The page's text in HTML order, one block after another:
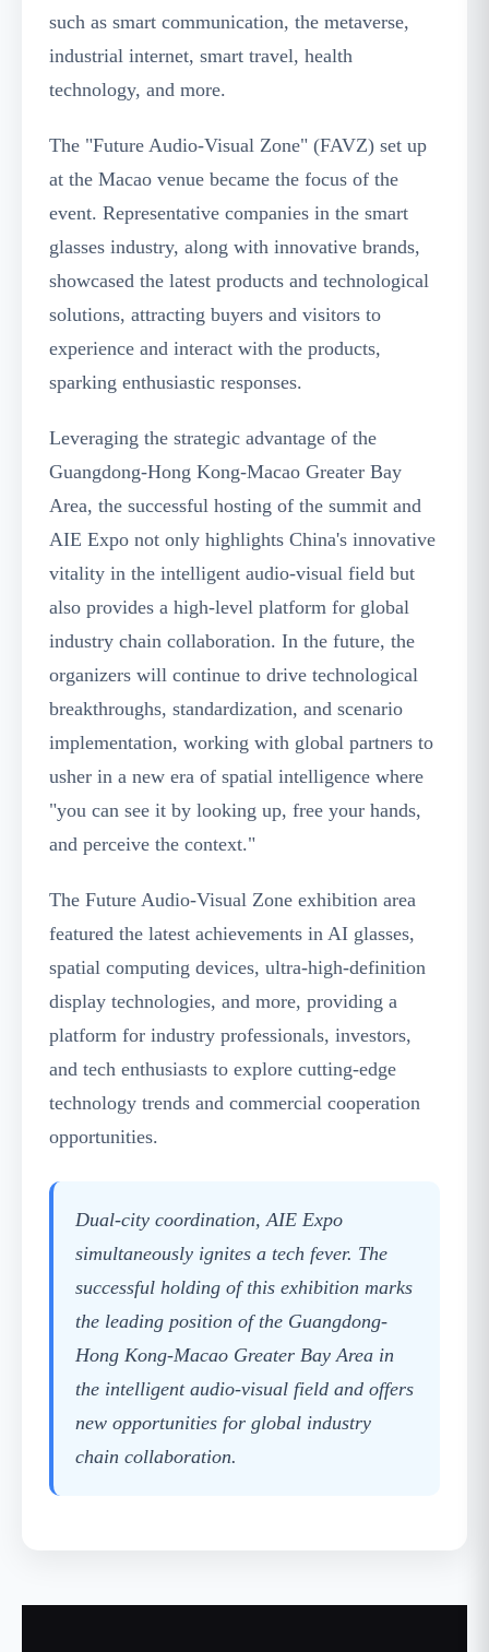
such as smart communication, the metaverse,
industrial internet, smart travel, health
technology, and more.
The "Future Audio-Visual Zone" (FAVZ) set up
at the Macao venue became the focus of the
event. Representative companies in the smart
glasses industry, along with innovative brands,
showcased the latest products and technological
solutions, attracting buyers and visitors to
experience and interact with the products,
sparking enthusiastic responses.
Leveraging the strategic advantage of the
Guangdong-Hong Kong-Macao Greater Bay
Area, the successful hosting of the summit and
AIE Expo not only highlights China's innovative
vitality in the intelligent audio-visual field but
also provides a high-level platform for global
industry chain collaboration. In the future, the
organizers will continue to drive technological
breakthroughs, standardization, and scenario
implementation, working with global partners to
usher in a new era of spatial intelligence where
"you can see it by looking up, free your hands,
and perceive the context."
The Future Audio-Visual Zone exhibition area
featured the latest achievements in AI glasses,
spatial computing devices, ultra-high-definition
display technologies, and more, providing a
platform for industry professionals, investors,
and tech enthusiasts to explore cutting-edge
technology trends and commercial cooperation
opportunities.
Dual-city coordination, AIE Expo
simultaneously ignites a tech fever. The
successful holding of this exhibition marks
the leading position of the Guangdong-
Hong Kong-Macao Greater Bay Area in
the intelligent audio-visual field and offers
new opportunities for global industry
chain collaboration.